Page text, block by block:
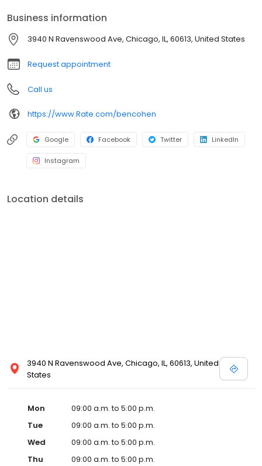
Business information
3940 N Ravenswood Ave, Chicago, IL, 60613, United States
Request appointment
Call us
https://www.Rate.com/bencohen
Google Facebook Twitter LinkedIn
Instagram
Location details
3940 N Ravenswood Ave, Chicago, IL, 60613, United
States
Mon
09:00 a.m. to 5:00 p.m.
Tue
09:00 a.m. to 5:00 p.m.
Wed
09:00 a.m. to 5:00 p.m.
Thu
09:00 a.m. to 5:00 p.m.